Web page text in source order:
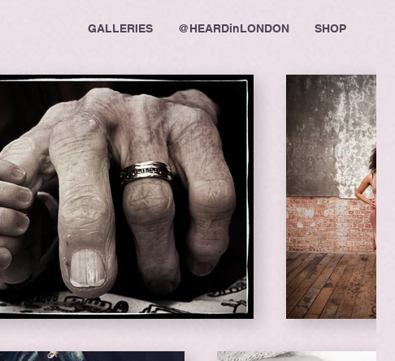
GALLERIES @HEARDinLONDON SHOP